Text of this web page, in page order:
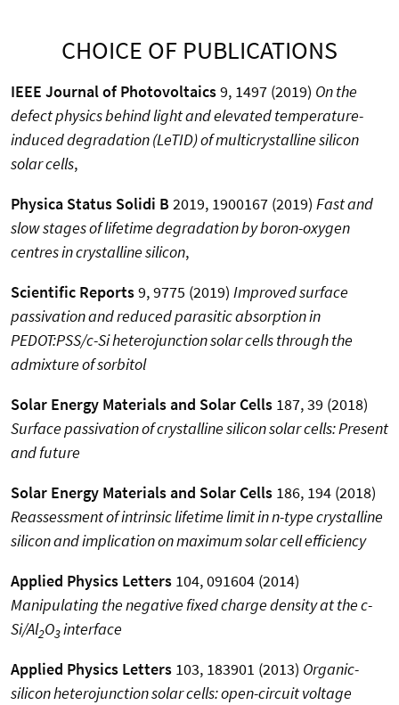
CHOICE OF PUBLICATIONS
IEEE Journal of Photovoltaics9, 1497 (2019) On the
defect physics behind light and elevated temperature-
induced degradation (LeTID) of multicrystalline silicon
solar cells,
Physica Status Solidi B 2019, 1900167 (2019) Fast and
slow stages of lifetime degradation by boron-oxygen
centres in crystalline silicon,
Scientific Reports9, 9775 (2019) Improved surface
passivation and reduced parasitic absorption in
PEDOT:PSS/c-Si heterojunction solar cells through the
admixture of sorbitol
Solar Energy Materials and Solar Cells 187, 39 (2018)
Surface passivation of crystalline silicon solar cells: Present
and future
Solar Energy Materials and Solar Cells 186, 194 (2018)
Reassessment of intrinsic lifetime limit in n-type crystalline
silicon and implication on maximum solar cell efficiency
Applied Physics Letters 104, 091604 (2014)
Manipulating the negative fixed charge density at the c-
Si/Al2O3interface
Applied Physics Letters 103, 183901 (2013) Organic-
silicon heterojunction solar cells: open-circuit voltage